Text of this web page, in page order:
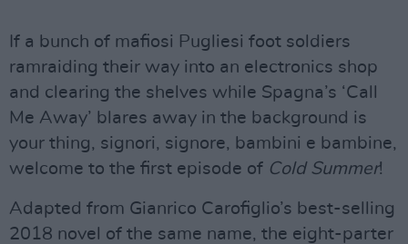
If a bunch of mafiosi Pugliesi foot soldiers
ramraiding their way into an electronics shop
and clearing the shelves while Spagna’s ‘Call
Me Away’ blares away in the background is
your thing, signori, signore, bambini e bambine,
welcome to the first episode of Cold Summer!
Adapted from Gianrico Carofiglio’s best-selling
2018 novel of the same name, the eight-parter